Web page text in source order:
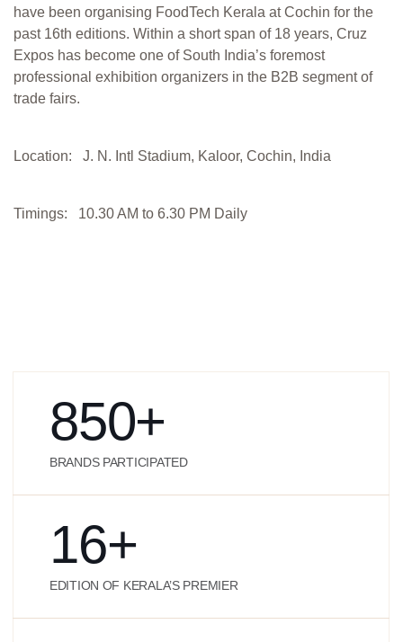
have been organising FoodTech Kerala at Cochin for the
past 16th editions. Within a short span of 18 years, Cruz
Expos has become one of South India’s foremost
professional exhibition organizers in the B2B segment of
trade fairs.
Location: J. N. Intl Stadium, Kaloor, Cochin, India
Timings: 10.30 AM to 6.30 PM Daily
850+
BRANDS PARTICIPATED
16+
EDITION OF KERALA’S PREMIER